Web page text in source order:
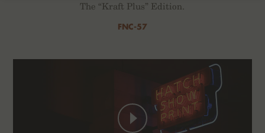
The “Kraft Plus” Edition.
FNC-57